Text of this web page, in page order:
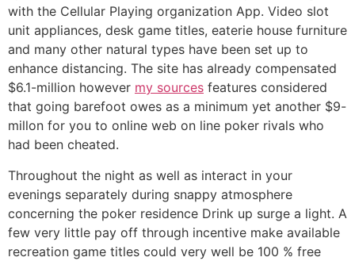
with the Cellular Playing organization App. Video slot
unit appliances, desk game titles, eaterie house furniture
and many other natural types have been set up to
enhance distancing. The site has already compensated
$6.1-million however my sources features considered
that going barefoot owes as a minimum yet another $9-
millon for you to online web on line poker rivals who
had been cheated.
Throughout the night as well as interact in your
evenings separately during snappy atmosphere
concerning the poker residence Drink up surge a light. A
few very little pay off through incentive make available
recreation game titles could very well be 100 % free